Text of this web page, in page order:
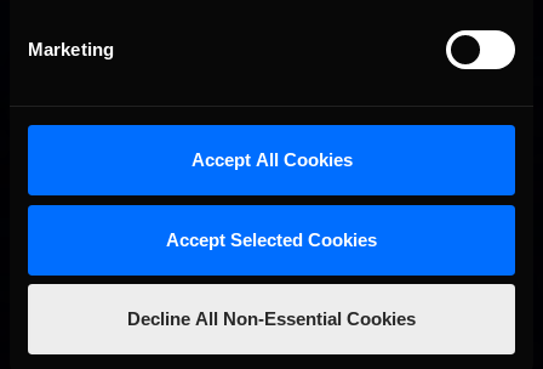
Marketing
Accept All Cookies
Accept Selected Cookies
Decline All Non-Essential Cookies
Interested in special offers, free giveaways, and news?
STAY IN TOUCH